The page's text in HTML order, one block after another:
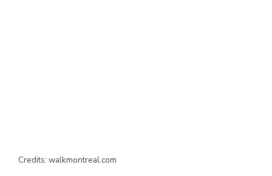
Credits: walkmontreal.com